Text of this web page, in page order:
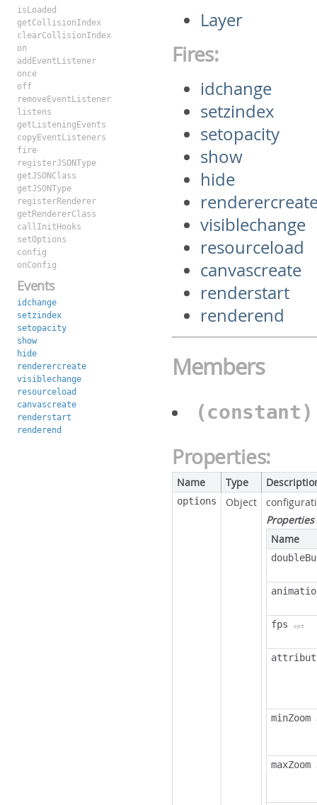
isLoaded
getCollisionIndex
clearCollisionIndex
on
addEventListener
once
off
removeEventListener
listens
getListeningEvents
copyEventListeners
fire
registerJSONType
getJSONClass
getJSONType
registerRenderer
getRendererClass
callInitHooks
setOptions
config
onConfig
Events
idchange
setzindex
setopacity
show
hide
renderercreate
visiblechange
resourceload
canvascreate
renderstart
renderend
Layer
Fires:
idchange
setzindex
setopacity
show
hide
visiblechange
resourceload
canvascreate
renderstart
renderend
Members
Properties:
Name Type
options Object
Properties
Name
fps opt
minZoom
maxZoom